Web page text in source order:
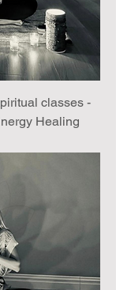
classes -
Healing